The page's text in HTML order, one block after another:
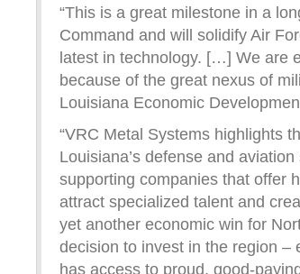
“This is a great milestone in a
Command and will solidify Air
latest in technology. […] We are
because of the great nexus of
Louisiana Economic
“VRC Metal Systems highlights
Louisiana’s defense and
supporting companies that offer
attract specialized talent and
yet another economic win for
decision to invest in the region –
has access to proud, good-